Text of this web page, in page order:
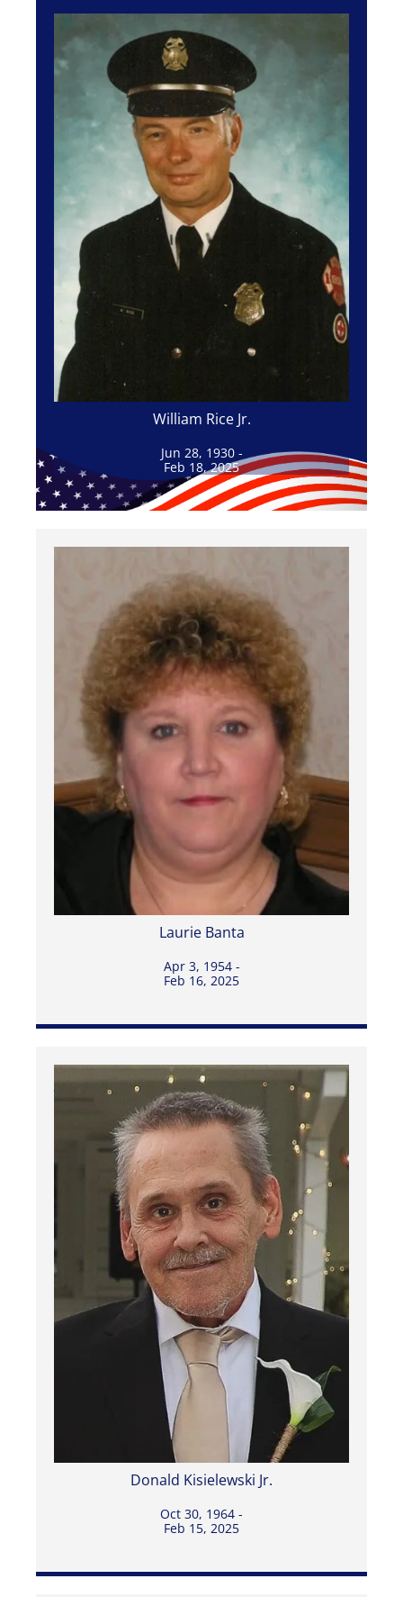
William Rice Jr.
Jun 28, 1930 -
Feb 18, 2025
Laurie Banta
Apr 3, 1954 -
Feb 16, 2025
Donald Kisielewski Jr.
Oct 30, 1964 -
Feb 15, 2025